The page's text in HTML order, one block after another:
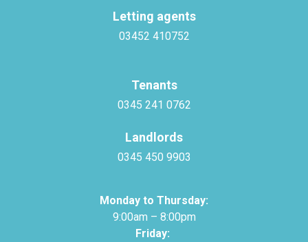
Letting agents
03452 410752
Tenants
0345 241 0762
Landlords
0345 450 9903
Monday to Thursday:
9:00am – 8:00pm
Friday: